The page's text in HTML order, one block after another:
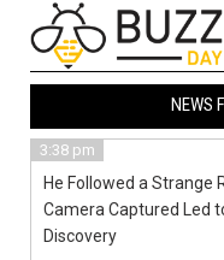
NEWS
3:38 pm
He Followed a Strange
Camera Captured Led
Discovery